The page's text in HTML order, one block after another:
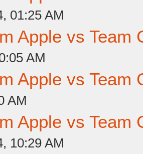
01:25 AM
Apple vs Team
AM
Apple vs Team
AM
Apple vs Team
10:29 AM